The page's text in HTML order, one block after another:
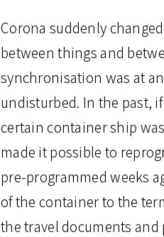
Corona suddenly
between things and
synchronisation was at
undisturbed. In the past,
certain container ship
made it possible to
pre-programmed weeks
of the container to the
the travel documents